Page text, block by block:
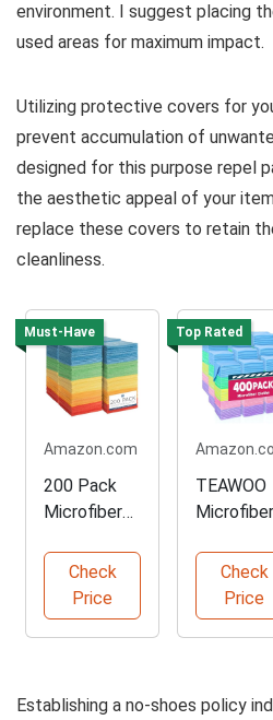
environment. I suggest placing
used areas for maximum impact.
Utilizing protective covers for
prevent accumulation of
designed for this purpose repel
the aesthetic appeal of your
replace these covers to retain
cleanliness.
Must-Have
Amazon.com
200 Pack
Microfiber
Towels
Check
Price
Top Rated
TEAWOO
PackCheck
Price
Establishing a no-shoes policy